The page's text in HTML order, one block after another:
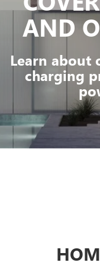
AND
Learn about
charging